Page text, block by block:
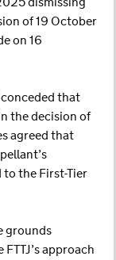
of 19 October
on 16
that
the decision of
agreed that
the First-Tier
grounds
approach